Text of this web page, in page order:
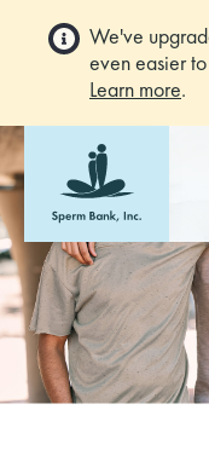
We've
even easier
Learn more.